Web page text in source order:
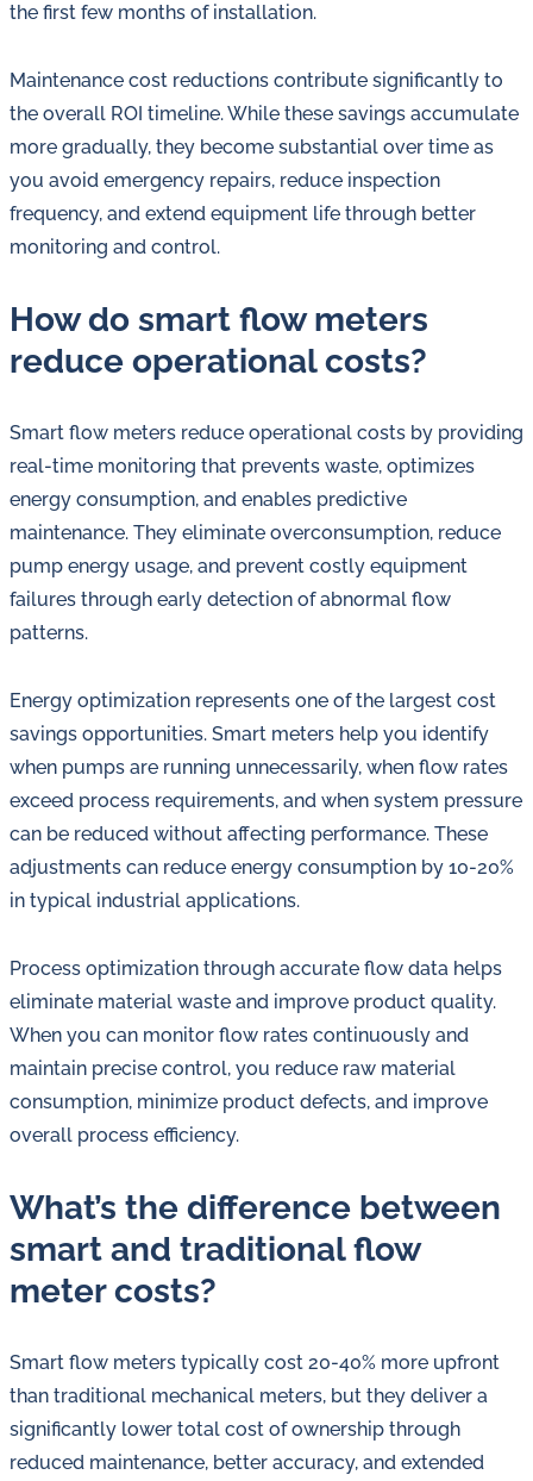
the first few months of installation.
Maintenance cost reductions contribute significantly to
the overall ROI timeline. While these savings accumulate
more gradually, they become substantial over time as
you avoid emergency repairs, reduce inspection
frequency, and extend equipment life through better
monitoring and control.
How do smart flow meters
reduce operational costs?
Smart flow meters reduce operational costs by providing
real-time monitoring that prevents waste, optimizes
energy consumption, and enables predictive
maintenance. They eliminate overconsumption, reduce
pump energy usage, and prevent costly equipment
failures through early detection of abnormal flow
patterns.
Energy optimization represents one of the largest cost
savings opportunities. Smart meters help you identify
when pumps are running unnecessarily, when flow rates
exceed process requirements, and when system pressure
can be reduced without affecting performance. These
adjustments can reduce energy consumption by 10-20%
in typical industrial applications.
Process optimization through accurate flow data helps
eliminate material waste and improve product quality.
When you can monitor flow rates continuously and
maintain precise control, you reduce raw material
consumption, minimize product defects, and improve
overall process efficiency.
What’s the difference between
smart and traditional flow
meter costs?
Smart flow meters typically cost 20-40% more upfront
than traditional mechanical meters, but they deliver a
significantly lower total cost of ownership through
reduced maintenance, better accuracy, and extended